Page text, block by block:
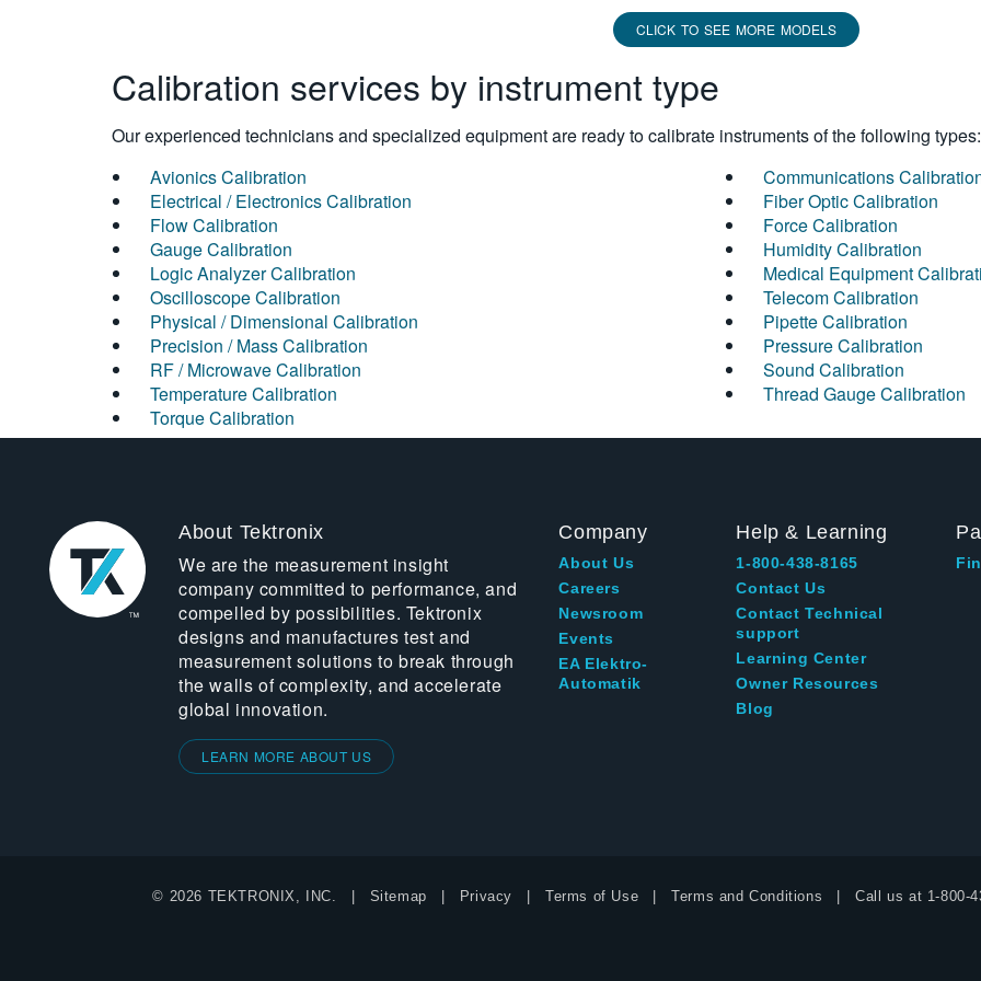
CLICK TO SEE MORE MODELS
Calibration services by instrument type
Our experienced technicians and specialized equipment are ready to calibrate instruments of the following types:
Avionics Calibration
Communications
Electrical / Electronics Calibration
Fiber Optic Calibration
Flow Calibration
Force Calibration
Gauge Calibration
Humidity Calibration
Logic Analyzer Calibration
Medical Equipment
Oscilloscope Calibration
Telecom Calibration
Physical / Dimensional Calibration
Pipette Calibration
Precision / Mass Calibration
Pressure Calibration
RF / Microwave Calibration
Sound Calibration
Temperature Calibration
Thread Gauge Calibration
Torque Calibration
About Tektronix
We are the measurement insight
company committed to performance, and
compelled by possibilities. Tektronix
designs and manufactures test and
measurement solutions to break through
the walls of complexity, and accelerate
global innovation.
LEARN MORE ABOUT US
Company
About Us
Careers
Newsroom
Events
EA Elektro-
Automatik
Help & Learning
1-800-438-8165
Contact Us
Contact Technical
support
Learning Center
Owner Resources
Blog
© 2026 TEKTRONIX, INC. Sitemap Privacy Terms of Use Terms and Conditions Call us at 1-800-